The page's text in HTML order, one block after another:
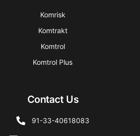
Komrisk
Komtrakt
Komtrol
Komtrol Plus
Contact Us
91-33-40618083